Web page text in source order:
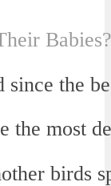
Babies?
since the
the most
birds